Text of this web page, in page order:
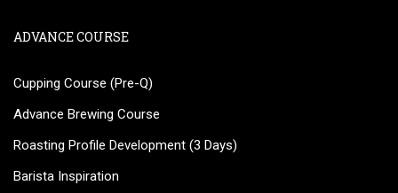
ADVANCE COURSE
Cupping Course (Pre-Q)
Advance Brewing Course
Roasting Profile Development (3 Days)
Barista Inspiration